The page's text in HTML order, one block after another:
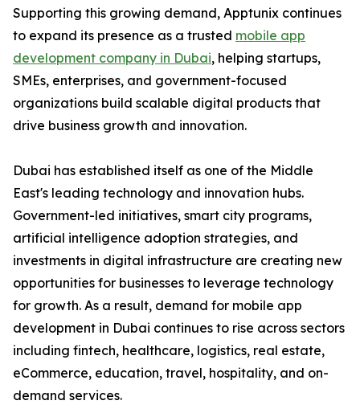
Supporting this growing demand, Apptunix continues
to expand its presence as a trusted mobile app
development company in Dubai, helping startups,
SMEs, enterprises, and government-focused
organizations build scalable digital products that
drive business growth and innovation.
Dubai has established itself as one of the Middle
East's leading technology and innovation hubs.
Government-led initiatives, smart city programs,
artificial intelligence adoption strategies, and
investments in digital infrastructure are creating new
opportunities for businesses to leverage technology
for growth. As a result, demand for mobile app
development in Dubai continues to rise across sectors
including fintech, healthcare, logistics, real estate,
eCommerce, education, travel, hospitality, and on-
demand services.